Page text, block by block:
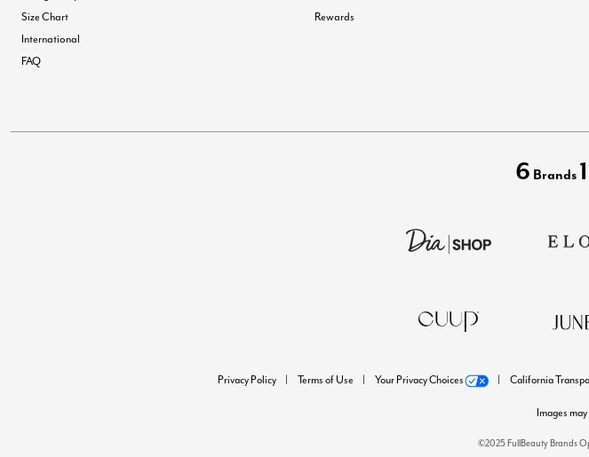
Size Chart
International
FAQ
Rewards
6 Brands 1
Privacy Policy Terms of Use Your Privacy Choices California
Images
©2025 FullBeauty Brands